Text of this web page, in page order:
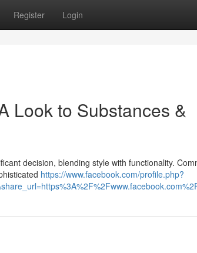
Register Login
Look to Substances &
decision, blending style with functionality.
https://www.facebook.com/profile.php?